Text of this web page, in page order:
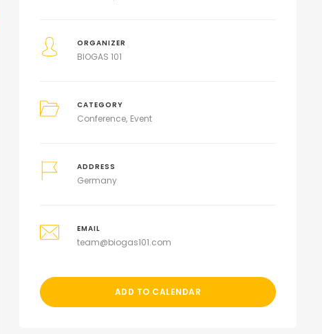
ORGANIZER
BIOGAS 101
CATEGORY
Conference Event
ADDRESS
Germany
EMAIL
team@biogas101.com
ADD TO CALENDAR